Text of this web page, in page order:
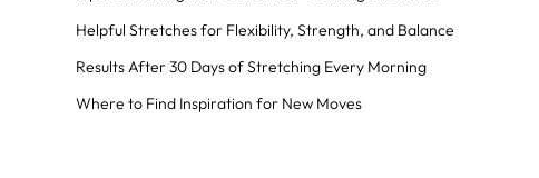
Helpful Stretches for Flexibility, Strength, and Balance
Results After 30 Days of Stretching Every Morning
Where to Find Inspiration for New Moves